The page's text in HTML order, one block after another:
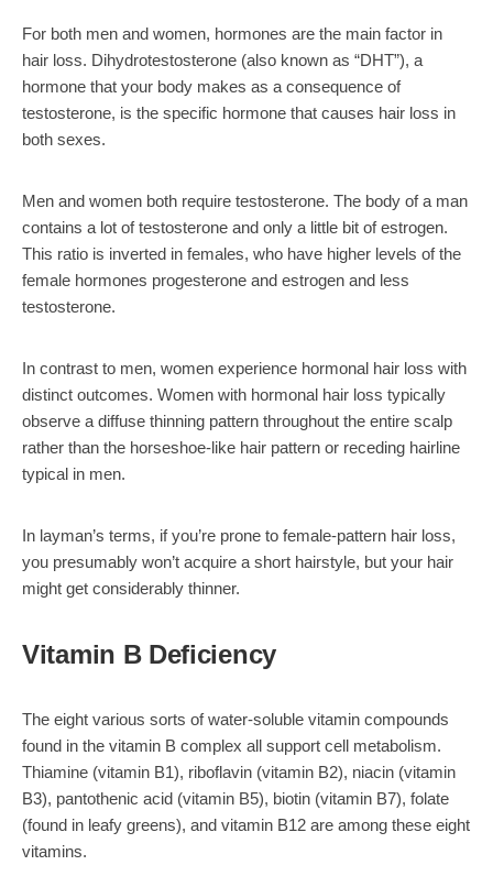
For both men and women, hormones are the main factor in
hair loss. Dihydrotestosterone (also known as “DHT”), a
hormone that your body makes as a consequence of
testosterone, is the specific hormone that causes hair loss in
both sexes.
Men and women both require testosterone. The body of a man
contains a lot of testosterone and only a little bit of estrogen.
This ratio is inverted in females, who have higher levels of the
female hormones progesterone and estrogen and less
testosterone.
In contrast to men, women experience hormonal hair loss with
distinct outcomes. Women with hormonal hair loss typically
observe a diffuse thinning pattern throughout the entire scalp
rather than the horseshoe-like hair pattern or receding hairline
typical in men.
In layman’s terms, if you’re prone to female-pattern hair loss,
you presumably won’t acquire a short hairstyle, but your hair
might get considerably thinner.
Vitamin B Deficiency
The eight various sorts of water-soluble vitamin compounds
found in the vitamin B complex all support cell metabolism.
Thiamine (vitamin B1), riboflavin (vitamin B2), niacin (vitamin
B3), pantothenic acid (vitamin B5), biotin (vitamin B7), folate
(found in leafy greens), and vitamin B12 are among these eight
vitamins.